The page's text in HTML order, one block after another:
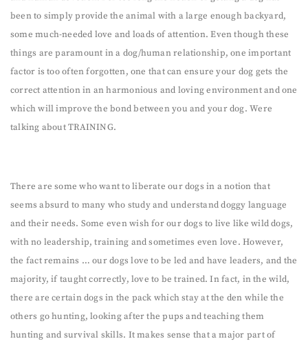
been to simply provide the animal with a large enough backyard,
some much-needed love and loads of attention. Even though these
things are paramount in a dog/human relationship, one important
factor is too often forgotten, one that can ensure your dog gets the
correct attention in an harmonious and loving environment and one
which will improve the bond between you and your dog. Were
talking about TRAINING.
There are some who want to liberate our dogs in a notion that
seems absurd to many who study and understand doggy language
and their needs. Some even wish for our dogs to live like wild dogs,
with no leadership, training and sometimes even love. However,
the fact remains … our dogs love to be led and have leaders, and the
majority, if taught correctly, love to be trained. In fact, in the wild,
there are certain dogs in the pack which stay at the den while the
others go hunting, looking after the pups and teaching them
hunting and survival skills. It makes sense that a major part of